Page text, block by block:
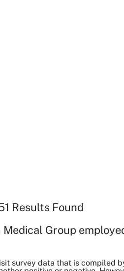
Results Found
Group
survey data that is compiled